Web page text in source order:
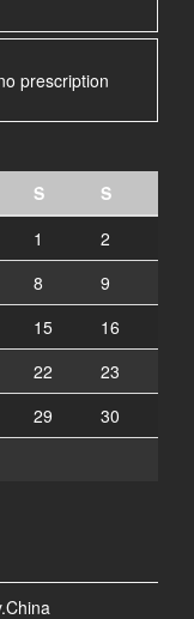
prescription
S
S
1
2
8
9
15
16
22
23
29
30